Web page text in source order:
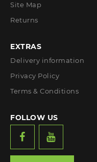
Site Map
Returns
EXTRAS
Delivery information
Privacy Policy
Terms & Conditions
FOLLOW US